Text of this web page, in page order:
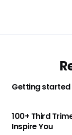
Getting
100+ Third
Inspire You